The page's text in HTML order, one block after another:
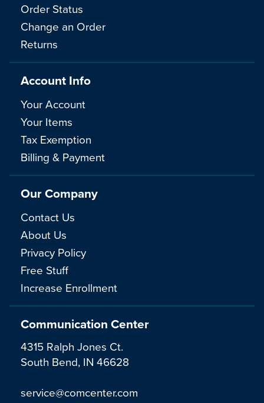
Communication Center
4315 Ralph Jones Ct.
South Bend, IN 46628
service@comcenter.com
Order Status
Change an Order
Returns
Account Info
Your Account
Your Items
Tax Exemption
Billing & Payment
Our Company
Contact Us
About Us
Privacy Policy
Free Stuff
Increase Enrollment